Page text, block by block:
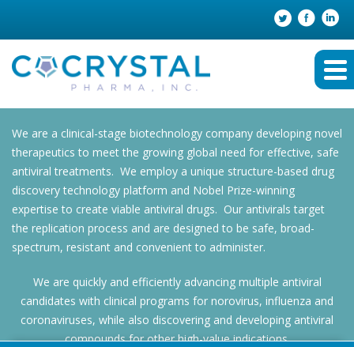
We are a clinical-stage biotechnology company developing novel
therapeutics to meet the growing global need for effective, safe
antiviral treatments. We employ a unique structure-based drug
discovery technology platform and Nobel Prize-winning
expertise to create viable antiviral drugs. Our antivirals target
the replication process and are designed to be safe, broad-
spectrum, resistant and convenient to administer.
We are quickly and efficiently advancing multiple antiviral
candidates with clinical programs for norovirus, influenza and
coronaviruses, while also discovering and developing antiviral
compounds for other high-value indications.